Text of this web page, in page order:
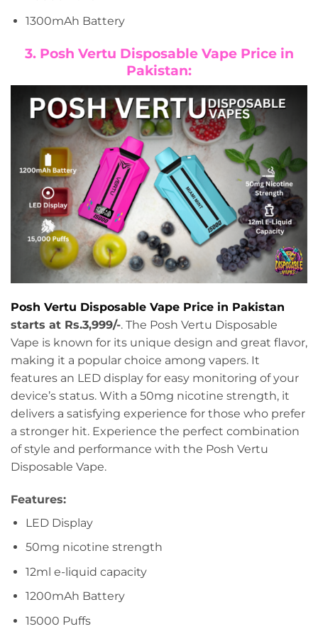
1300mAh Battery
3. Posh Vertu Disposable Vape Price in
Pakistan:
Posh Vertu Disposable Vape Price in Pakistan
starts at Rs.3,999/-. The Posh Vertu Disposable
Vape is known for its unique design and great flavor,
making it a popular choice among vapers. It
features an LED display for easy monitoring of your
device’s status. With a 50mg nicotine strength, it
delivers a satisfying experience for those who prefer
a stronger hit. Experience the perfect combination
of style and performance with the Posh Vertu
Disposable Vape.
Features:
LED Display
50mg nicotine strength
12ml e-liquid capacity
1200mAh Battery
15000 Puffs